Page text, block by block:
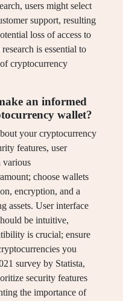
users might select
support, resulting
loss of access to
is essential to
cryptocurrency
an informed
wallet?
your cryptocurrency
features, user
various
choose wallets
encryption, and a
assets. User interface
be intuitive,
is crucial; ensure
you
survey by Statista,
security features
the importance of